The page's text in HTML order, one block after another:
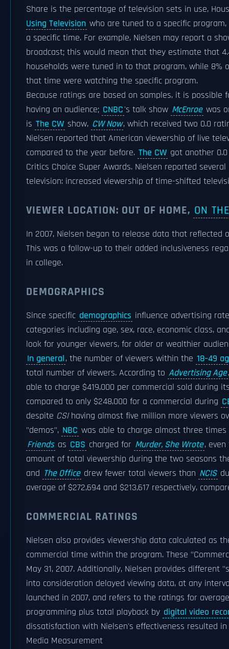
Share is the percentage of television sets in use,
Using Television who are tuned to a specific
a specific time. For example, Nielsen may report a
broadcast; this would mean that they estimate that
households were tuned in to that program, while 8%
that time were watching the specific program.
Because ratings are based on samples, it is
having an audience; CNBC's talk show McEnroe was
is The CW show, CW Now, which received two 0.0
Nielsen reported that American viewership of live
compared to the year before. The CW got another
Critics Choice Super Awards. Nielsen reported
television: increased viewership of time-shifted
VIEWER LOCATION: OUT OF HOME, ON
In 2007, Nielsen began to release data that reflected
This was a follow-up to their added inclusiveness
in college.
DEMOGRAPHICS
Since specific demographics influence advertising
categories including age, sex, race, economic class,
look for younger viewers, for older or wealthier
In general, the number of viewers within the 18–49
total number of viewers. According to Advertising Age
able to charge $419,000 per commercial sold during
compared to only $248,000 for a commercial during
despite CSIhaving almost five million more viewers
"demos", NBC was able to charge almost three
Friends as CBS charged for Murder, She Wrote,
amount of total viewership during the two seasons
and The Office drew fewer total viewers than NCIS
average of $272,694 and $213,617 respectively,
COMMERCIAL RATINGS
Nielsen also provides viewership data calculated as
commercial time within the program. These
May 31, 2007. Additionally, Nielsen provides
into consideration delayed viewing data, at any
launched in 2007, and refers to the ratings for
programming plus total playback by digital video
dissatisfaction with Nielsen's effectiveness resulted
Media Measurement